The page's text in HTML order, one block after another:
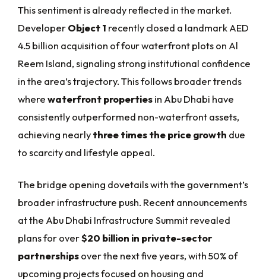
This sentiment is already reflected in the market.
DeveloperObject 1 recently closed a landmark AED
4.5 billion acquisition of four waterfront plots on Al
Reem Island, signaling strong institutional confidence
in the area’s trajectory. This follows broader trends
wherewaterfront propertiesin Abu Dhabi have
consistently outperformed non-waterfront assets,
achieving nearlythree times the price growth due
to scarcity and lifestyle appeal.
The bridge opening dovetails with the government’s
broader infrastructure push. Recent announcements
at the Abu Dhabi Infrastructure Summit revealed
plans for over$20 billion in private-sector
partnershipsover the next five years, with 50% of
upcoming projects focused on housing and